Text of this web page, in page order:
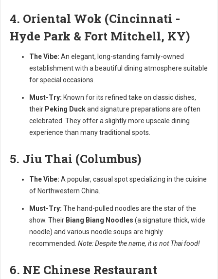
4. Oriental Wok (Cincinnati -
Hyde Park & Fort Mitchell, KY)
The Vibe: An elegant, long-standing family-owned
establishment with a beautiful dining atmosphere suitable
for special occasions.
Must-Try: Known for its refined take on classic dishes,
their Peking Duckand signature preparations are often
celebrated. They offer a slightly more upscale dining
experience than many traditional spots.
5. Jiu Thai (Columbus)
The Vibe: A popular, casual spot specializing in the cuisine
of Northwestern China.
Must-Try: The hand-pulled noodles are the star of the
show. Their Biang Biang Noodles (a signature thick, wide
noodle) and various noodle soups are highly
recommended. Note: Despite the name, it is not Thai food!
6. NE Chinese Restaurant